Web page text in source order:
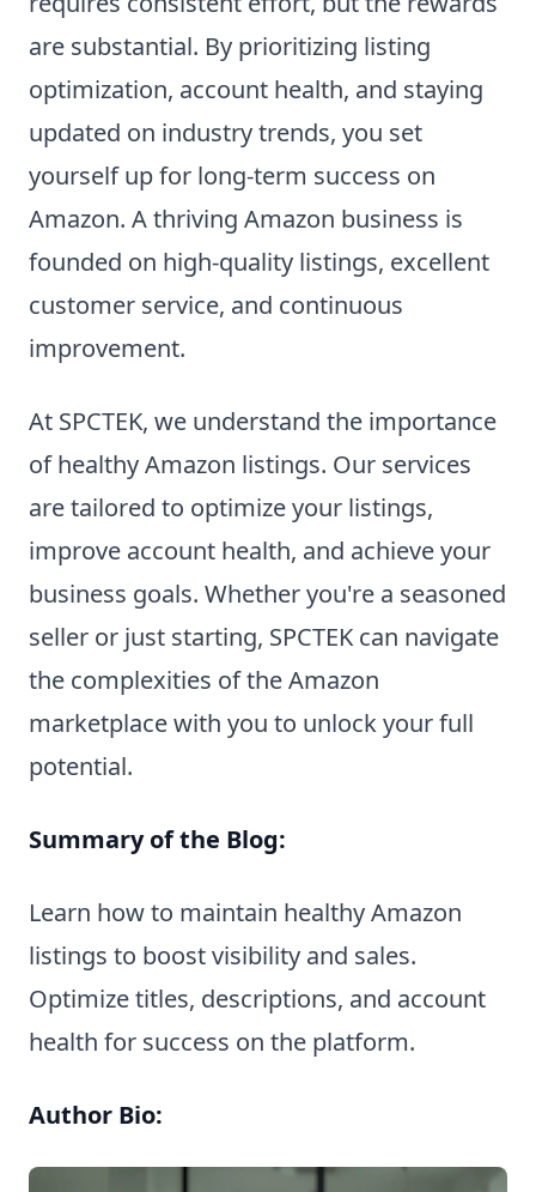
are substantial. By prioritizing listing
optimization, account health, and staying
updated on industry trends, you set
yourself up for long-term success on
Amazon. A thriving Amazon business is
founded on high-quality listings, excellent
customer service, and continuous
improvement.
At SPCTEK, we understand the importance
of healthy Amazon listings. Our services
are tailored to optimize your listings,
improve account health, and achieve your
business goals. Whether you're a seasoned
seller or just starting, SPCTEK can navigate
the complexities of the Amazon
marketplace with you to unlock your full
potential.
Summary of the Blog:
Learn how to maintain healthy Amazon
listings to boost visibility and sales.
Optimize titles, descriptions, and account
health for success on the platform.
Author Bio: